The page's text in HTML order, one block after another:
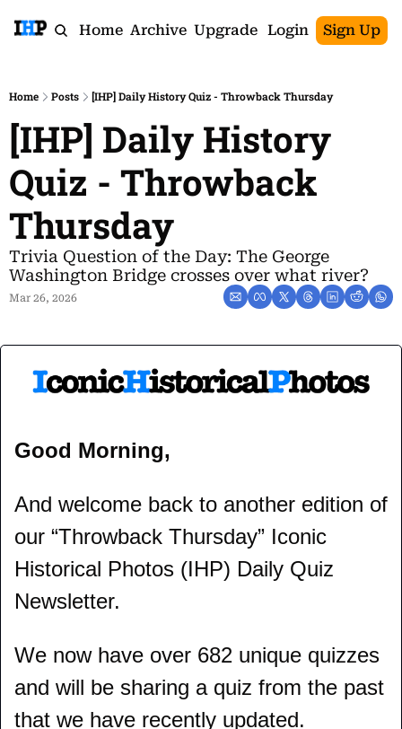
Home Archive Upgrade Login Sign Up
Home Posts [IHP] Daily History Quiz - Throwback Thursday
[IHP] Daily History
Quiz - Throwback
Thursday
Trivia Question of the Day: The George
Washington Bridge crosses over what river?
Mar 26, 2026
Good Morning,
And welcome back to another edition of
our “Throwback Thursday” Iconic
Historical Photos (IHP) Daily Quiz
Newsletter.
We now have over 682 unique quizzes
and will be sharing a quiz from the past
that we have recently updated.